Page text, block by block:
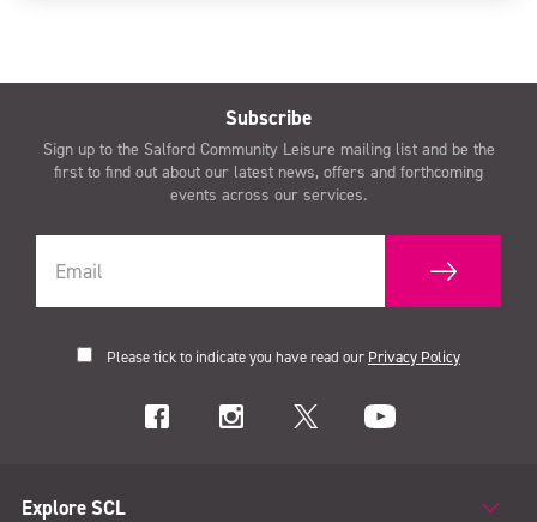
Subscribe
Sign up to the Salford Community Leisure mailing list and be the
first to find out about our latest news, offers and forthcoming
events across our services.
Please tick to indicate you have read our Privacy Policy
Explore SCL